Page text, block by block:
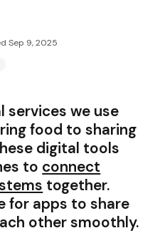
Sep 9, 2025
services we use
food to sharing
digital tools
to connect
together.
for apps to share
other smoothly.